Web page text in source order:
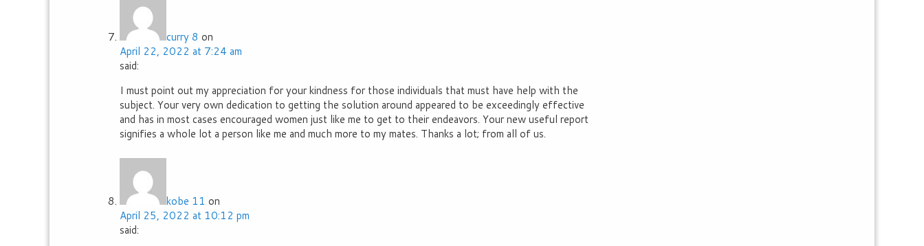
curry 8 on
April 22, 2022 at 7:24 am
said:
I must point out my appreciation for your kindness for those individuals that must have help with the
subject. Your very own dedication to getting the solution around appeared to be exceedingly effective
and has in most cases encouraged women just like me to get to their endeavors. Your new useful report
signifies a whole lot a person like me and much more to my mates. Thanks a lot; from all of us.
kobe 11 on
April 25, 2022 at 10:12 pm
said: